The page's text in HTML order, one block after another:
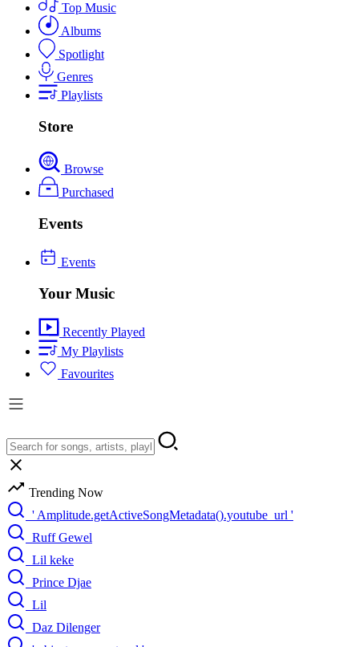
Top Music
Albums
Spotlight
Genres
Playlists
Store
Browse
Purchased
Events
Events
Your Music
Recently Played
My Playlists
Favourites
Trending Now
' Amplitude.getActiveSongMetadata().youtube_url '
Ruff Gewel
Lil keke
Prince Djae
Lil
Daz Dilenger